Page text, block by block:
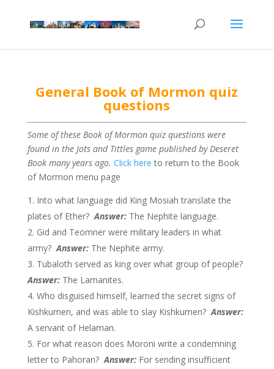
General Book of Mormon quiz
questions
Some of these Book of Mormon quiz questions were
found in the Jots and Tittles game published by Deseret
Book many years ago. Click here to return to the Book
of Mormon menu page
Into what language did King Mosiah translate the
plates of Ether? Answer:The Nephite language.
Gid and Teomner were military leaders in what
army?Answer: The Nephite army.
Tubaloth served as king over what group of people?
Answer: The Lamanites.
Who disguised himself, learned the secret signs of
Kishkumen, and was able to slay Kishkumen?Answer:
A servant of Helaman.
For what reason does Moroni write a condemning
letter to Pahoran?Answer:For sending insufficient